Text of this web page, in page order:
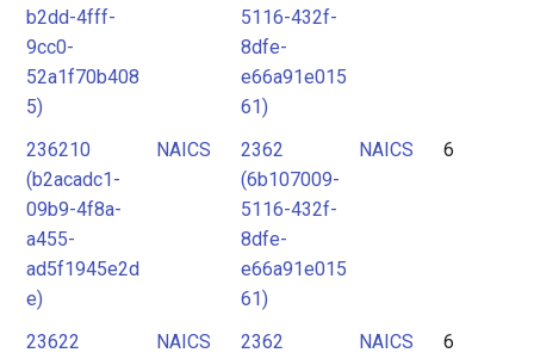
b2dd-4fff-
9cc0-
52a1f70b408
5)
5116-432f-
8dfe-
e66a91e015
61)
236210
(b2acadc1-
09b9-4f8a-
a455-
ad5f1945e2d
e)
NAICS
2362
(6b107009-
5116-432f-
8dfe-
e66a91e015
61)
NAICS 6
23622
NAICS
2362
NAICS 6